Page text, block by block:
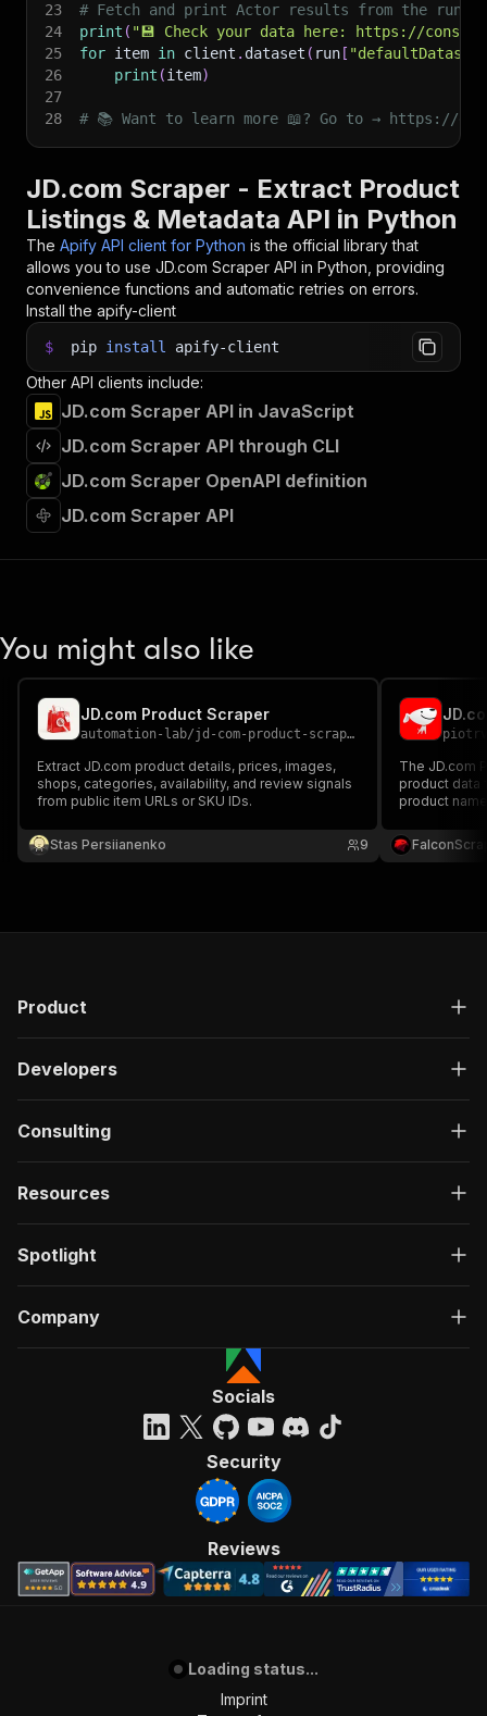
23
# Fetch and print Actor results from the
24
print ( "💾 Check your data here: https://
25
for item in client . dataset ( run [
26
print (item)
27
28
# 📚 Want to learn more 📖? Go to → https://
JD.com Scraper - Extract Product
Listings & Metadata API in Python
The Apify API client for Python is the official library that
allows you to use JD.com Scraper API in Python, providing
convenience functions and automatic retries on errors.
Install the apify-client
$ pip install apify-client
Other API clients include:
JD.com Scraper API in JavaScript
JD.com Scraper API through CLI
JD.com Scraper OpenAPI definition
JD.com Scraper API
You might also like
JD.com Product Scraper
automation-lab/jd-com-product-scraper
Extract JD.com product details, prices, images,
shops, categories, availability, and review signals
from public item URLs or SKU IDs.
Stas Persiianenko 9
The JD.com
product data
product
image
intelligence,
Product
Developers
Consulting
Resources
Spotlight
Company
Socials
Security
Reviews
Loading status...
Imprint